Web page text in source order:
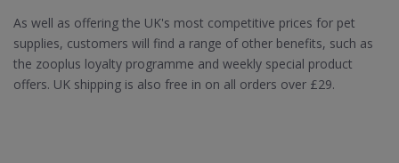
As well as offering the UK's most competitive prices for pet
supplies, customers will find a range of other benefits, such as
the zooplus loyalty programme and weekly special product
offers. UK shipping is also free in on all orders over £29.